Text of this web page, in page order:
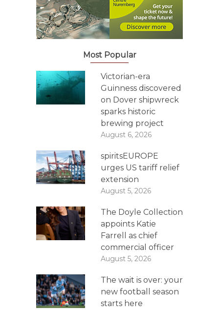
Most Popular
Victorian-era
Guinness discovered
on Dover shipwreck
sparks historic
brewing project
August 6, 2026
spiritsEUROPE
urges US tariff relief
extension
August 5, 2026
The Doyle Collection
appoints Katie
Farrell as chief
commercial officer
August 5, 2026
The wait is over: your
new football season
starts here